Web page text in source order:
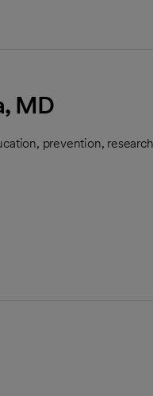
MD
prevention,